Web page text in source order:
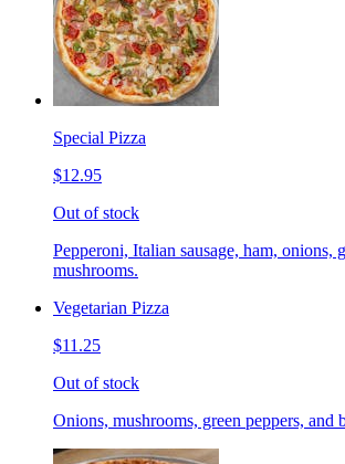
Special Pizza
$12.95
Out of stock
Pepperoni, Italian sausage, ham, onions,
mushrooms.
Vegetarian Pizza
$11.25
Out of stock
Onions, mushrooms, green peppers, and